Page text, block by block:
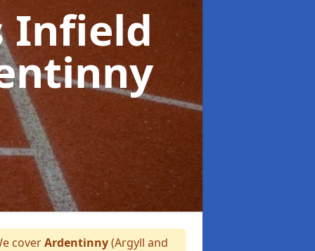
Infield
coverArdentinny(Argyll and